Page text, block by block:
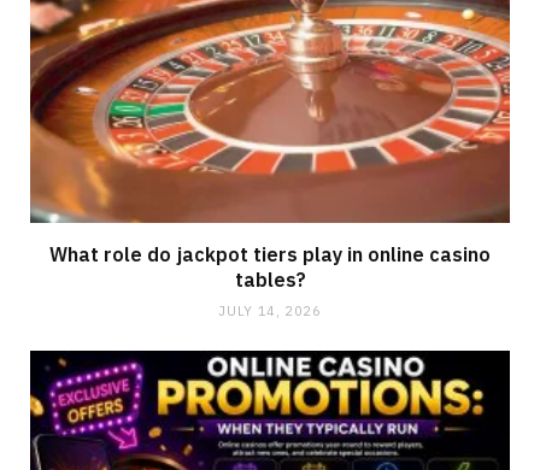
What role do jackpot tiers play in online casino
tables?
JULY 14, 2026